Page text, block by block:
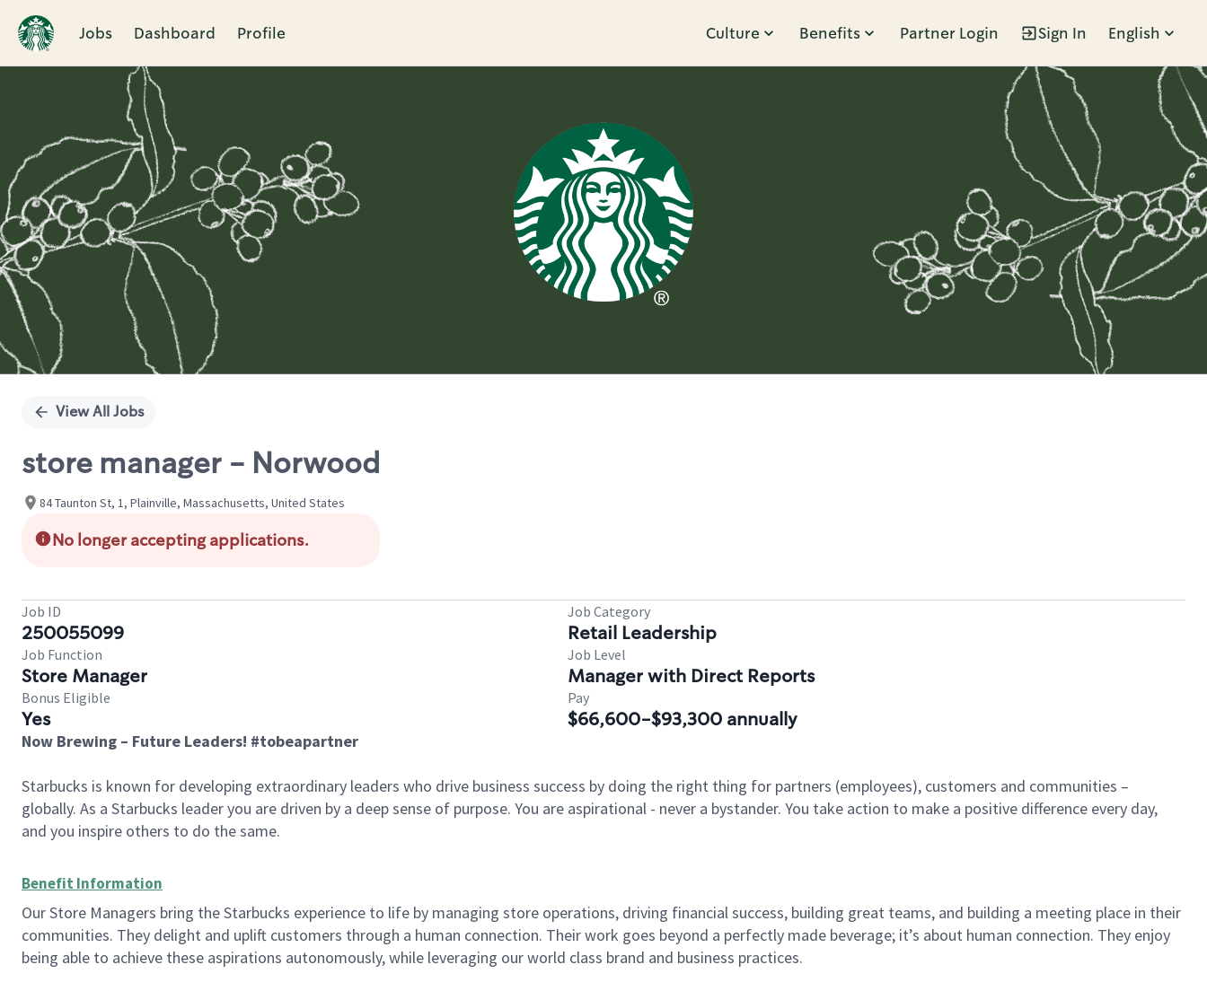
Jobs Dashboard Profile Culture Benefits Partner Login Sign In English
Single
View All Jobs
store manager - Norwood
84 Taunton St, 1, Plainville, Massachusetts, United States
No longer accepting applications.
Job ID
250055099
Job Category
Retail Leadership
Job Function
Store Manager
Job Level
Manager with Direct Reports
Bonus Eligible
Yes
Pay
$66,600-$93,300 annually
Now Brewing – Future Leaders! #tobeapartner
Starbucks is known for developing extraordinary leaders who drive business success by doing the right thing for partners (employees), customers and communities –
globally. As a Starbucks leader you are driven by a deep sense of purpose. You are aspirational - never a bystander. You take action to make a positive difference every day,
and you inspire others to do the same.
Benefit Information
Our Store Managers bring the Starbucks experience to life by managing store operations, driving financial success, building great teams, and building a meeting place in their
communities. They delight and uplift customers through a human connection. Their work goes beyond a perfectly made beverage; it’s about human connection. They enjoy
being able to achieve these aspirations autonomously, while leveraging our world class brand and business practices.